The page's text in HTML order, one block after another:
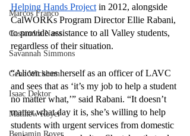
Marcos Franco
Cassandra Nava
Savannah Simmons
Gene Wickham
Isaac Dektor
Matthew Royer
Benjamin Royer
Helping Hands Project in 2012, alongside
CalWORKs Program Director Ellie Rabani,
to provide assistance to all Valley students,
regardless of their situation.
“Alicen sees herself as an officer of LAVC
and sees that as ‘it’s my job to help a student
no matter what,’” said Rabani. “It doesn’t
matter what day it is, she’s willing to help
students with urgent services from domestic